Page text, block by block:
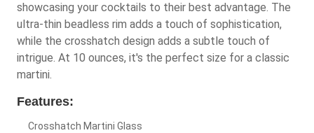
showcasing your cocktails to their best advantage. The
ultra-thin beadless rim adds a touch of sophistication,
while the crosshatch design adds a subtle touch of
intrigue. At 10 ounces, it's the perfect size for a classic
martini.
Features:
Crosshatch Martini Glass